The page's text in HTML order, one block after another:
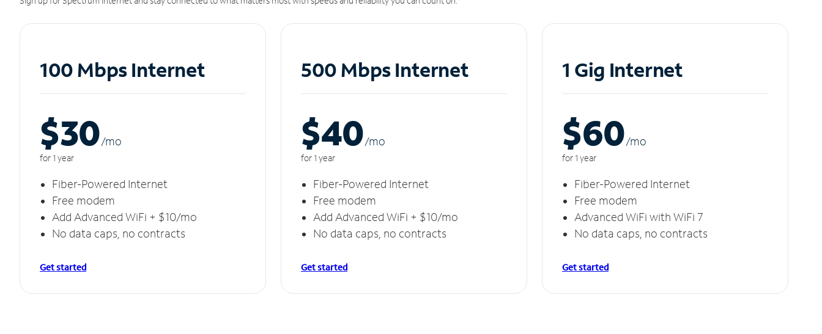
100 Mbps Internet
$30/mo
for 1 year
Fiber-Powered Internet
Free modem
Add Advanced WiFi + $10/mo
No data caps, no contracts
Get started
500 Mbps Internet
$40/mo
for 1 year
Fiber-Powered Internet
Free modem
Add Advanced WiFi + $10/mo
No data caps, no contracts
Get started
1 Gig Internet
$60/mo
for 1 year
Fiber-Powered Internet
Free modem
Advanced WiFi with WiFi 7
No data caps, no contracts
Get started